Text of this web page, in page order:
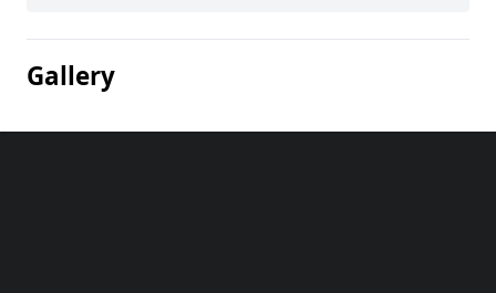
Gallery